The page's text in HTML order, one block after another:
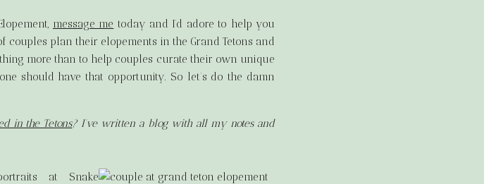
message me today and I’d adore to help you
plan their elopements in the Grand Tetons and
more than to help couples curate their own unique
should have that opportunity. So let’s do the damn
in the Tetons? I’ve written a blog with all my notes and